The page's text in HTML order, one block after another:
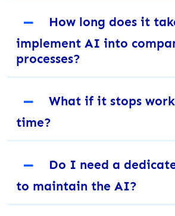
－
How long does it
implement AI into
processes?
－
What if it stops
time?
－
Do I need a
to maintain the AI?